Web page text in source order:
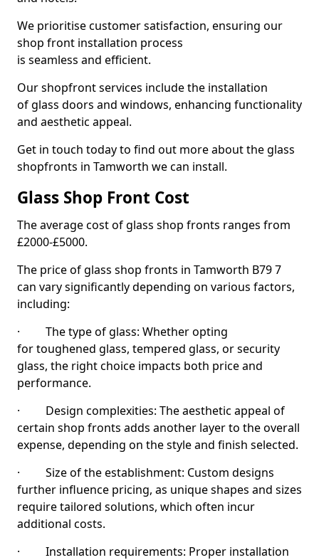
We prioritise customer satisfaction, ensuring our
shop front installation process
is seamless and efficient.
Our shopfront services include the installation
of glass doors and windows, enhancing functionality
and aesthetic appeal.
Get in touch today to find out more about the glass
shopfronts in Tamworth we can install.
Glass Shop Front Cost
The average cost of glass shop fronts ranges from
£2000-£5000.
The price of glass shop fronts in Tamworth B79 7
can vary significantly depending on various factors,
including:
· The type of glass: Whether opting
for toughened glass, tempered glass, or security
glass, the right choice impacts both price and
performance.
· Design complexities: The aesthetic appeal of
certain shop fronts adds another layer to the overall
expense, depending on the style and finish selected.
· Size of the establishment: Custom designs
further influence pricing, as unique shapes and sizes
require tailored solutions, which often incur
additional costs.
· Installation requirements: Proper installation